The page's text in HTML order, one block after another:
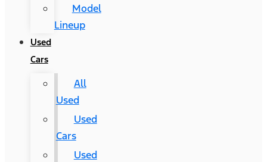
Model
Lineup
Used
Cars
All
Used
Used
Cars
Used